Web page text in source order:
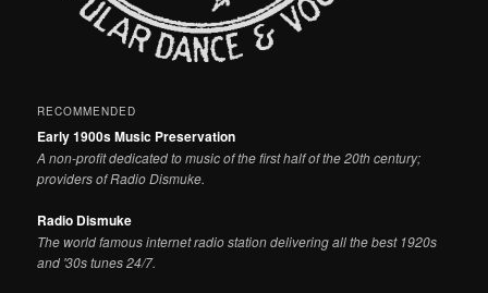
RECOMMENDED
Early 1900s Music Preservation
A non-profit dedicated to music of the first half of the 20th century;
providers of Radio Dismuke.
Radio Dismuke
The world famous internet radio station delivering all the best 1920s
and '30s tunes 24/7.